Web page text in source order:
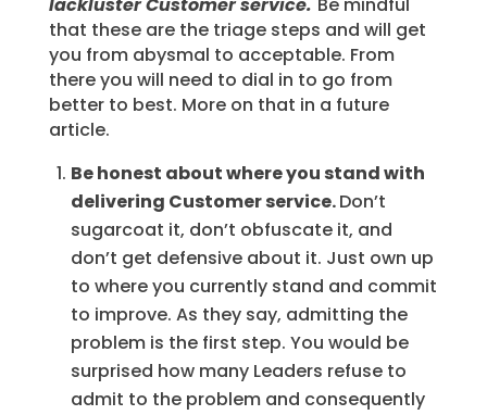
that these are the triage steps and will get
you from abysmal to acceptable. From
there you will need to dial in to go from
better to best. More on that in a future
article.
Be honest about where you stand with
delivering Customer service.Don’t
sugarcoat it, don’t obfuscate it, and
don’t get defensive about it. Just own up
to where you currently stand and commit
to improve. As they say, admitting the
problem is the first step. You would be
surprised how many Leaders refuse to
admit to the problem and consequently